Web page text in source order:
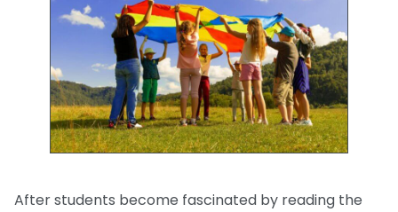
After students become fascinated by reading the